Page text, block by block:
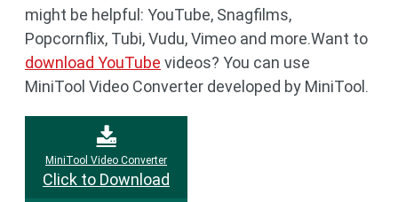
might be helpful: YouTube, Snagfilms,
Popcornflix, Tubi, Vudu, Vimeo and more.Want to
download YouTube videos? You can use
MiniTool Video Converter developed by MiniTool.
MiniTool Video Converter
Click to Download